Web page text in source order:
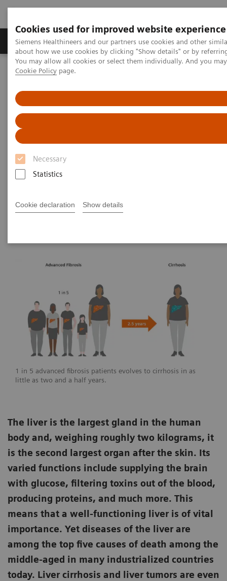
Cookies used for improved website experience
Siemens Healthineers and our partners use cookies and other
about how we use cookies by clicking "Show details" or by
You may allow all cookies or select them individually. And you
Cookie Policy page.
Necessary
Statistics
Cookie declaration Show details
Products & Services Support & Documentation
Home
News & Stories
exhibiting symptoms
Liver fibrosis: Patients can be at
risk of death even without
exhibiting symptoms
|
1 in 5 advanced fibrosis patients evolves to cirrhosis in as
little as two and a half years.
The liver is the largest gland in the human
body and, weighing roughly two kilograms, it
is the second largest organ after the skin. Its
varied functions include supplying the brain
with glucose, filtering toxins out of the blood,
producing proteins, and much more. This
means that a well-functioning liver is of vital
importance. Yet diseases of the liver are
among the top five causes of death among the
middle-aged in many industrialized countries
today. Liver cirrhosis and liver tumors are even